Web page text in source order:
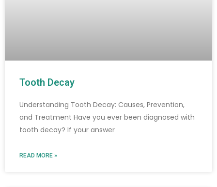
Tooth Decay
Understanding Tooth Decay: Causes, Prevention,
and Treatment Have you ever been diagnosed with
tooth decay? If your answer
READ MORE »